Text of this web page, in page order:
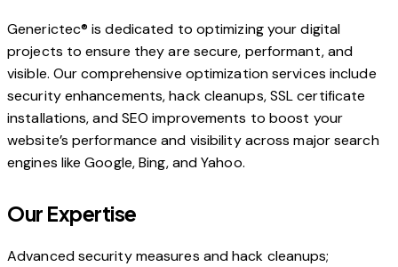
Generictec® is dedicated to optimizing your digital
projects to ensure they are secure, performant, and
visible. Our comprehensive optimization services include
security enhancements, hack cleanups, SSL certificate
installations, and SEO improvements to boost your
website’s performance and visibility across major search
engines like Google, Bing, and Yahoo.
Our Expertise
Advanced security measures and hack cleanups;